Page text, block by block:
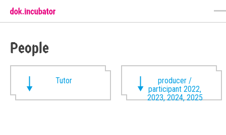
People
Tutor
producer /
participant 2022,
2023, 2024, 2025